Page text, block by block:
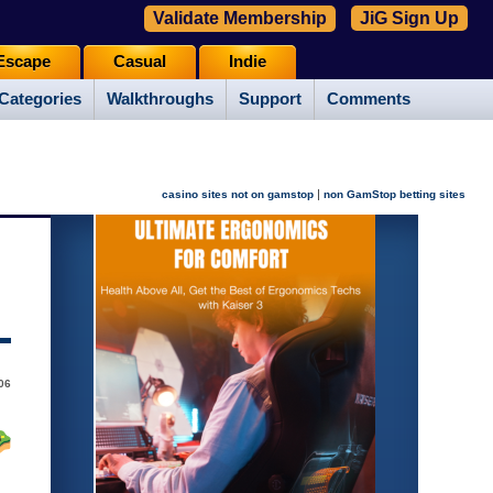
Walkthroughs Support Comments
Casual Indie
Validate Membership JiG Sign Up
casino sites not on gamstop | non GamStop betting sites